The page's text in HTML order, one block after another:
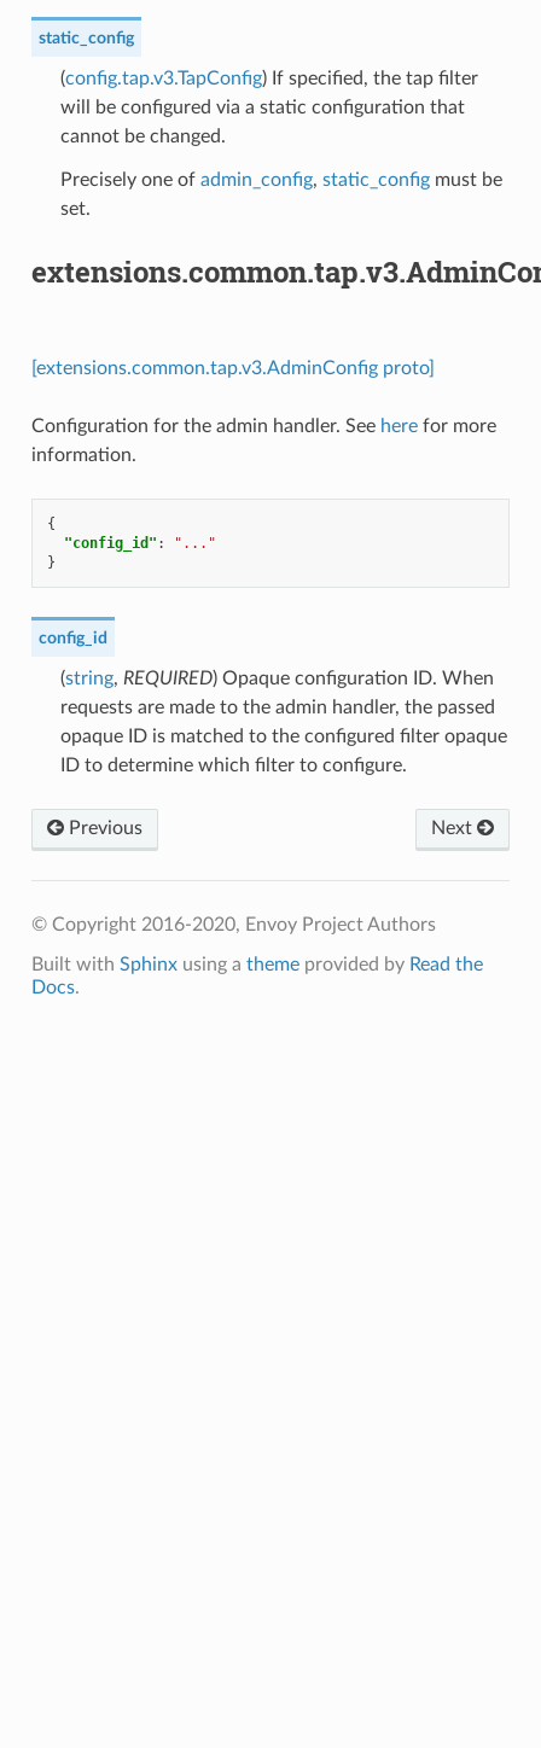
static_config
(config.tap.v3.TapConfig) If specified, the tap filter
will be configured via a static configuration that
cannot be changed.
Precisely one of admin_config, static_configmust be
set.
[extensions.common.tap.v3.AdminConfig proto]
Configuration for the admin handler. See herefor more
information.
{
"config_id" :
"..."
}
config_id
(string, REQUIRED) Opaque configuration ID. When
requests are made to the admin handler, the passed
opaque ID is matched to the configured filter opaque
ID to determine which filter to configure.
Next
Previous
© Copyright 2016-2020, Envoy Project Authors
Built with Sphinxusing a themeprovided by Read the
Docs.